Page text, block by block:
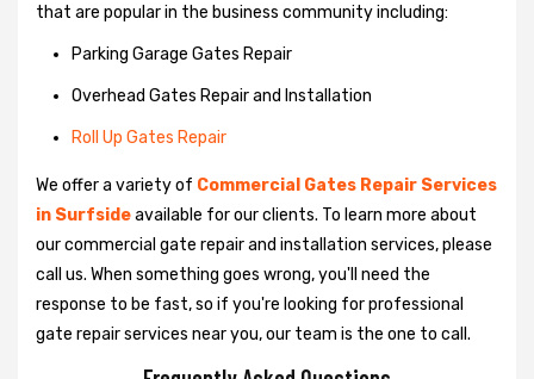
that are popular in the business community including:
Parking Garage Gates Repair
Overhead Gates Repair and Installation
Roll Up Gates Repair
We offer a variety of Commercial Gates Repair Services
in Surfsideavailable for our clients. To learn more about
our commercial gate repair and installation services, please
call us. When something goes wrong, you'll need the
response to be fast, so if you're looking for professional
gate repair services near you, our team is the one to call.